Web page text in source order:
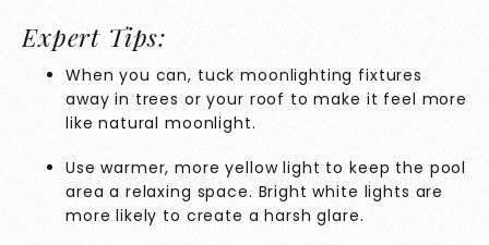
Expert Tips:
When you can, tuck moonlighting fixtures
away in trees or your roof to make it feel more
like natural moonlight.
Use warmer, more yellow light to keep the pool
area a relaxing space. Bright white lights are
more likely to create a harsh glare.